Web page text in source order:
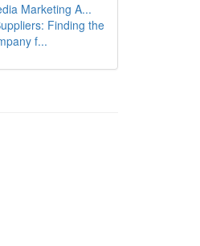
Marketing A...
Finding the
f...